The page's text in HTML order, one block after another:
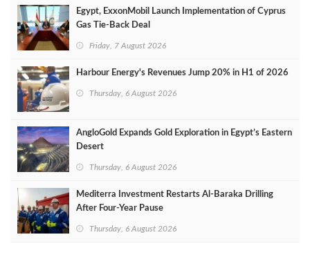
Egypt, ExxonMobil Launch Implementation of Cyprus
Gas Tie-Back Deal
Friday, 7 August 2026
Harbour Energy's Revenues Jump 20% in H1 of 2026
Thursday, 6 August 2026
AngloGold Expands Gold Exploration in Egypt’s Eastern
Desert
Thursday, 6 August 2026
Mediterra Investment Restarts Al‑Baraka Drilling
After Four‑Year Pause
Thursday, 6 August 2026